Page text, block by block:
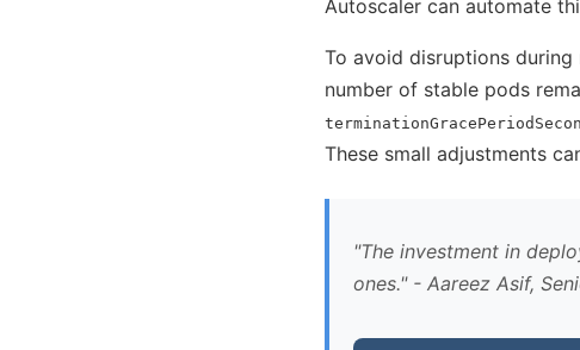
Autoscaler can automate
To avoid disruptions during
number of stable pods
These small adjustments
The investment in
ones. - Aareez Asif,